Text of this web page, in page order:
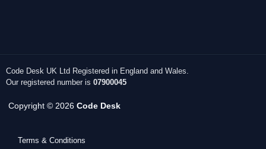
Code Desk UK Ltd Registered in England and Wales.
Our registered number is 07900045
Copyright © 2026 Code Desk
Terms & Conditions